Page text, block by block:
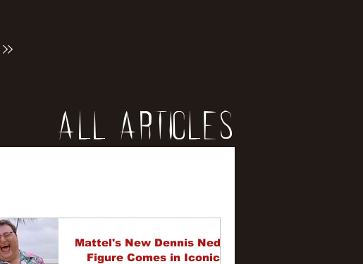
All Articles
Mattel's New Dennis Nedry
Figure Comes in Iconic